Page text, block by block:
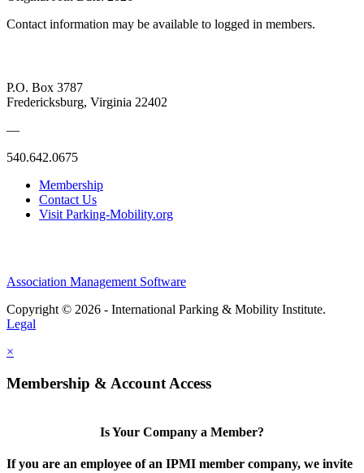
Contact information may be available to logged in members.
P.O. Box 3787
Fredericksburg, Virginia 22402
—
540.642.0675
Membership
Contact Us
Visit Parking-Mobility.org
Association Management Software
Copyright © 2026 - International Parking & Mobility Institute.
Legal
×
Membership & Account Access
Is Your Company a Member?
If you are an employee of an IPMI member company, we invite